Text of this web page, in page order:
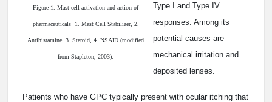
Figure 1. Mast cell activation and action of
pharmaceuticals ­ 1. Mast Cell Stabilizer, 2.
Antihistamine, 3. Steroid, 4. NSAID (modified
from Stapleton, 2003).
Type I and Type IV
responses. Among its
potential causes are
mechanical irritation and
deposited lenses.
Patients who have GPC typically present with ocular itching that